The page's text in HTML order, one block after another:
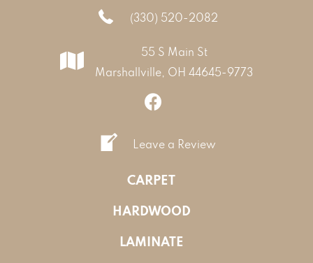
(330) 520-2082
55 S Main St
Marshallville, OH 44645-9773
Leave a Review
CARPET
HARDWOOD
LAMINATE